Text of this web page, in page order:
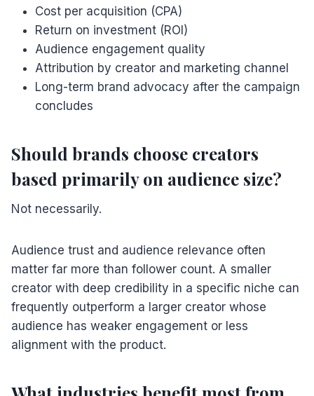
Cost per acquisition (CPA)
Return on investment (ROI)
Audience engagement quality
Attribution by creator and marketing channel
Long-term brand advocacy after the campaign
concludes
Should brands choose creators
based primarily on audience size?
Not necessarily.
Audience trust and audience relevance often
matter far more than follower count. A smaller
creator with deep credibility in a specific niche can
frequently outperform a larger creator whose
audience has weaker engagement or less
alignment with the product.